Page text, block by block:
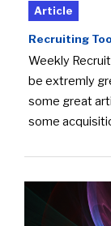
Article
Recruiting
Weekly
be extremly
some great
some